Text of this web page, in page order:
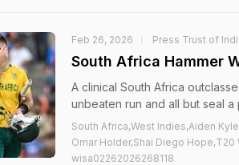
Feb 26, 2026 Press Trust of
South Africa Hammer
A clinical South Africa
unbeaten run and all but seal
South Africa,West Indies,Aiden
Omar Holder,Shai Diego
wisa02262026268118